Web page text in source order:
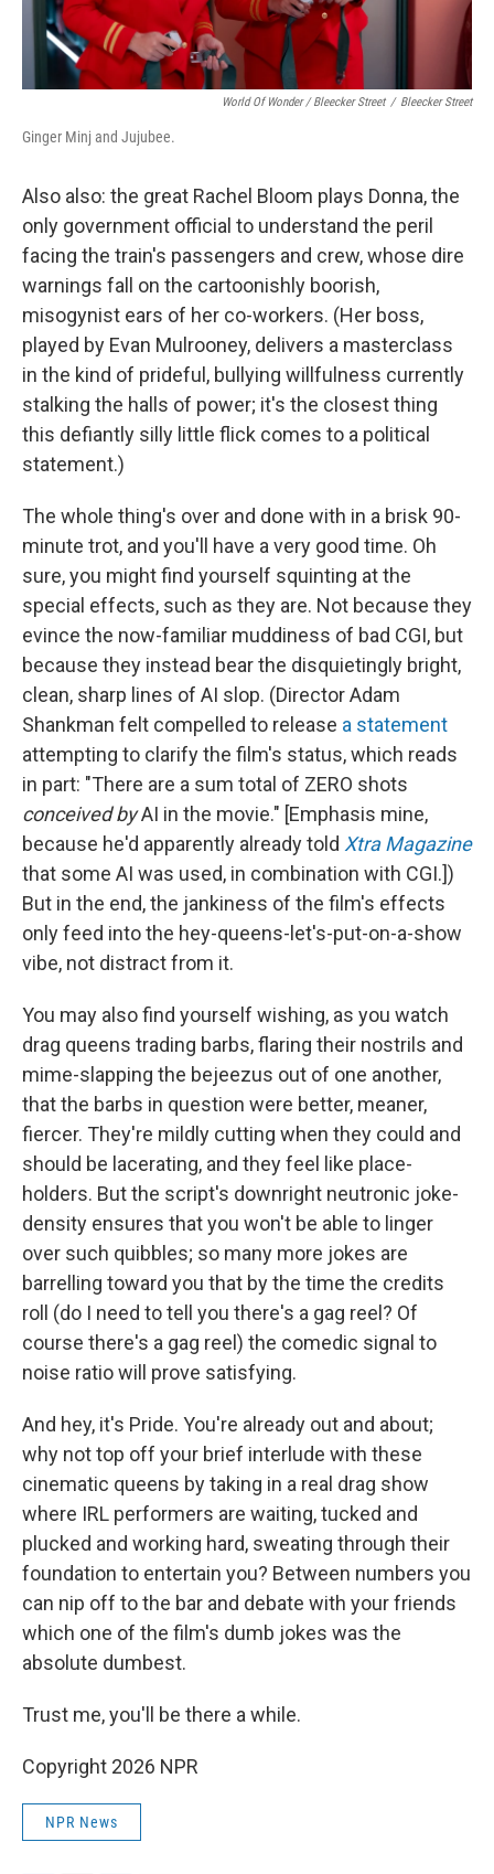
World Of Wonder / Bleecker Street / Bleecker Street
Ginger Minj and Jujubee.
Also also: the great Rachel Bloom plays Donna, the
only government official to understand the peril
facing the train's passengers and crew, whose dire
warnings fall on the cartoonishly boorish,
misogynist ears of her co-workers. (Her boss,
played by Evan Mulrooney, delivers a masterclass
in the kind of prideful, bullying willfulness currently
stalking the halls of power; it's the closest thing
this defiantly silly little flick comes to a political
statement.)
The whole thing's over and done with in a brisk 90-
minute trot, and you'll have a very good time. Oh
sure, you might find yourself squinting at the
special effects, such as they are. Not because they
evince the now-familiar muddiness of bad CGI, but
because they instead bear the disquietingly bright,
clean, sharp lines of AI slop. (Director Adam
Shankman felt compelled to release a statement
attempting to clarify the film's status, which reads
in part: "There are a sum total of ZERO shots
conceived byAI in the movie." [Emphasis mine,
because he'd apparently already told Xtra Magazine
that some AI was used, in combination with CGI.])
But in the end, the jankiness of the film's effects
only feed into the hey-queens-let's-put-on-a-show
vibe, not distract from it.
You may also find yourself wishing, as you watch
drag queens trading barbs, flaring their nostrils and
mime-slapping the bejeezus out of one another,
that the barbs in question were better, meaner,
fiercer. They're mildly cutting when they could and
should be lacerating, and they feel like place-
holders. But the script's downright neutronic joke-
density ensures that you won't be able to linger
over such quibbles; so many more jokes are
barrelling toward you that by the time the credits
roll (do I need to tell you there's a gag reel? Of
course there's a gag reel) the comedic signal to
noise ratio will prove satisfying.
And hey, it's Pride. You're already out and about;
why not top off your brief interlude with these
cinematic queens by taking in a real drag show
where IRL performers are waiting, tucked and
plucked and working hard, sweating through their
foundation to entertain you? Between numbers you
can nip off to the bar and debate with your friends
which one of the film's dumb jokes was the
absolute dumbest.
Trust me, you'll be there a while.
Copyright 2026 NPR
NPR News